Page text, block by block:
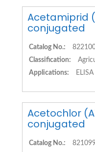
Acetamiprid
conjugated
Catalog No.:
Classification:
Applications:
Acetochlor
conjugated
Catalog No.: